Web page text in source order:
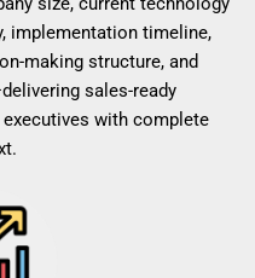
implementation timeline,
making structure, and
sales-ready
with complete